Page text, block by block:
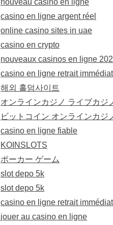
casino en ligne argent réel
online casino sites in uae
casino en crypto
nouveaux casinos en ligne
casino en ligne retrait immédiat
해외 홀덤사이트
オンラインカジノ ライブカジ
ビットコイン オンラインカジ
casino en ligne fiable
KOINSLOTS
ポーカー ゲーム
slot depo 5k
slot depo 5k
casino en ligne retrait immédiat
jouer au casino en ligne